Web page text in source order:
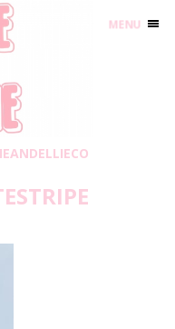
MENU